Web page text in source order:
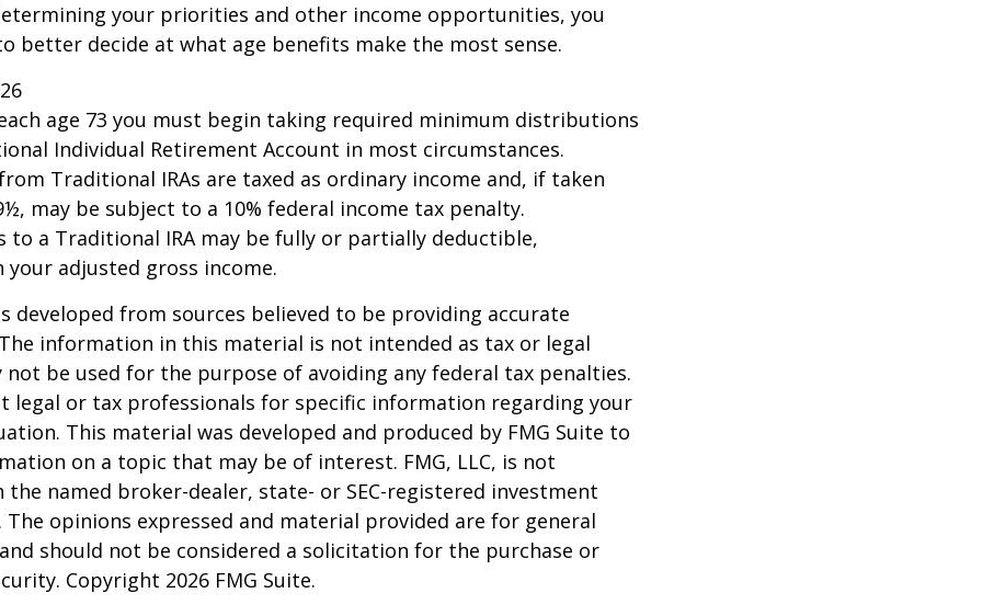
your priorities and other income opportunities, you
better decide at what age benefits make the most sense.
age 73 you must begin taking required minimum distributions
Individual Retirement Account in most circumstances.
Traditional IRAs are taxed as ordinary income and, if taken
may be subject to a 10% federal income tax penalty.
to a Traditional IRA may be fully or partially deductible,
your adjusted gross income.
developed from sources believed to be providing accurate
information in this material is not intended as tax or legal
not be used for the purpose of avoiding any federal tax penalties.
legal or tax professionals for specific information regarding your
This material was developed and produced by FMG Suite to
on a topic that may be of interest. FMG, LLC, is not
named broker-dealer, state- or SEC-registered investment
The opinions expressed and material provided are for general
should not be considered a solicitation for the purchase or
Copyright 2026 FMG Suite.